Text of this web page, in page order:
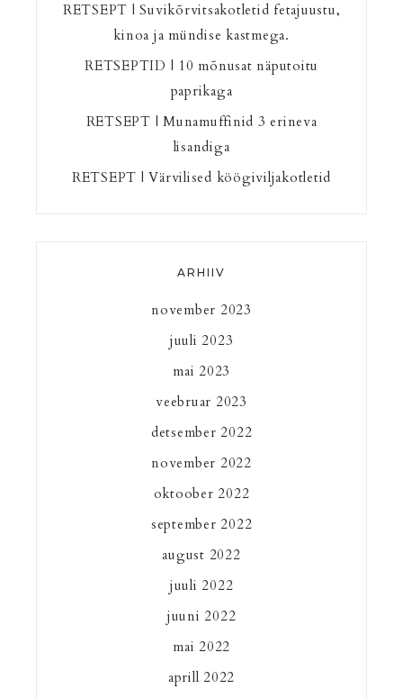
RETSEPT | Suvikõrvitsakotletid fetajuustu,
kinoa ja mündise kastmega.
RETSEPTID | 10 mõnusat näputoitu
paprikaga
RETSEPT | Munamuffinid 3 erineva
lisandiga
RETSEPT | Värvilised köögiviljakotletid
ARHIIV
november 2023
juuli 2023
mai 2023
veebruar 2023
detsember 2022
november 2022
oktoober 2022
september 2022
august 2022
juuli 2022
juuni 2022
mai 2022
aprill 2022